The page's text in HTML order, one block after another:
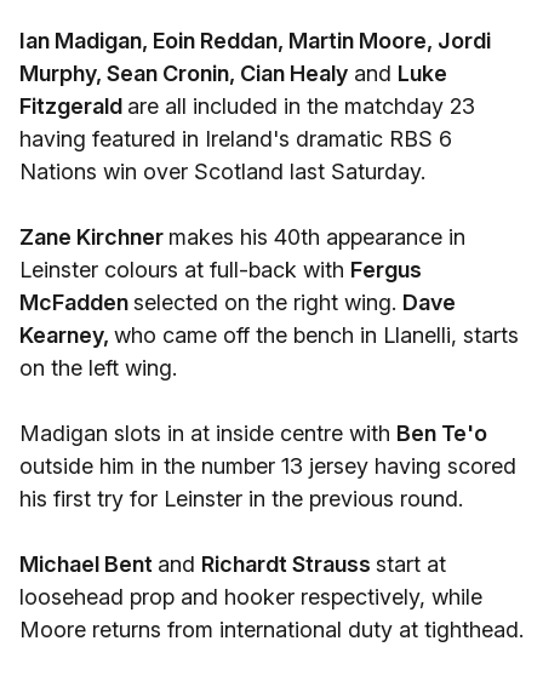
Ian Madigan, Eoin Reddan, Martin Moore, Jordi
Murphy, Sean Cronin, Cian Healy and Luke
Fitzgerald are all included in the matchday 23
having featured in Ireland's dramatic RBS 6
Nations win over Scotland last Saturday.
Zane Kirchner makes his 40th appearance in
Leinster colours at full-back with Fergus
McFaddenselected on the right wing. Dave
Kearney, who came off the bench in Llanelli, starts
on the left wing.
Madigan slots in at inside centre with Ben Te'o
outside him in the number 13 jersey having scored
his first try for Leinster in the previous round.
Michael Bent and Richardt Strauss start at
loosehead prop and hooker respectively, while
Moore returns from international duty at tighthead.